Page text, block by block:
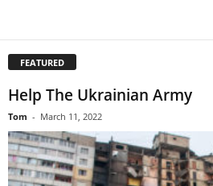
FEATURED
Help The Ukrainian Army
Tom - March 11, 2022